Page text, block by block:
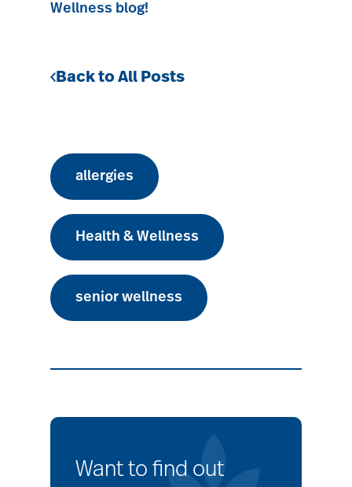
Wellness blog!
Back to All Posts
allergies
Health & Wellness
senior wellness
Want to find out